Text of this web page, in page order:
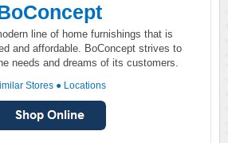
line of home furnishings that is
and affordable. BoConcept strives to
needs and dreams of its customers.
Stores ● Locations